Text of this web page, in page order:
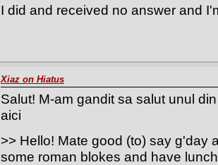
I did and received no answer and
Xiaz on Hiatus
Salut! M-am gandit sa salut unul
aici
>> Hello! Mate good (to) say g'day
some roman blokes and have